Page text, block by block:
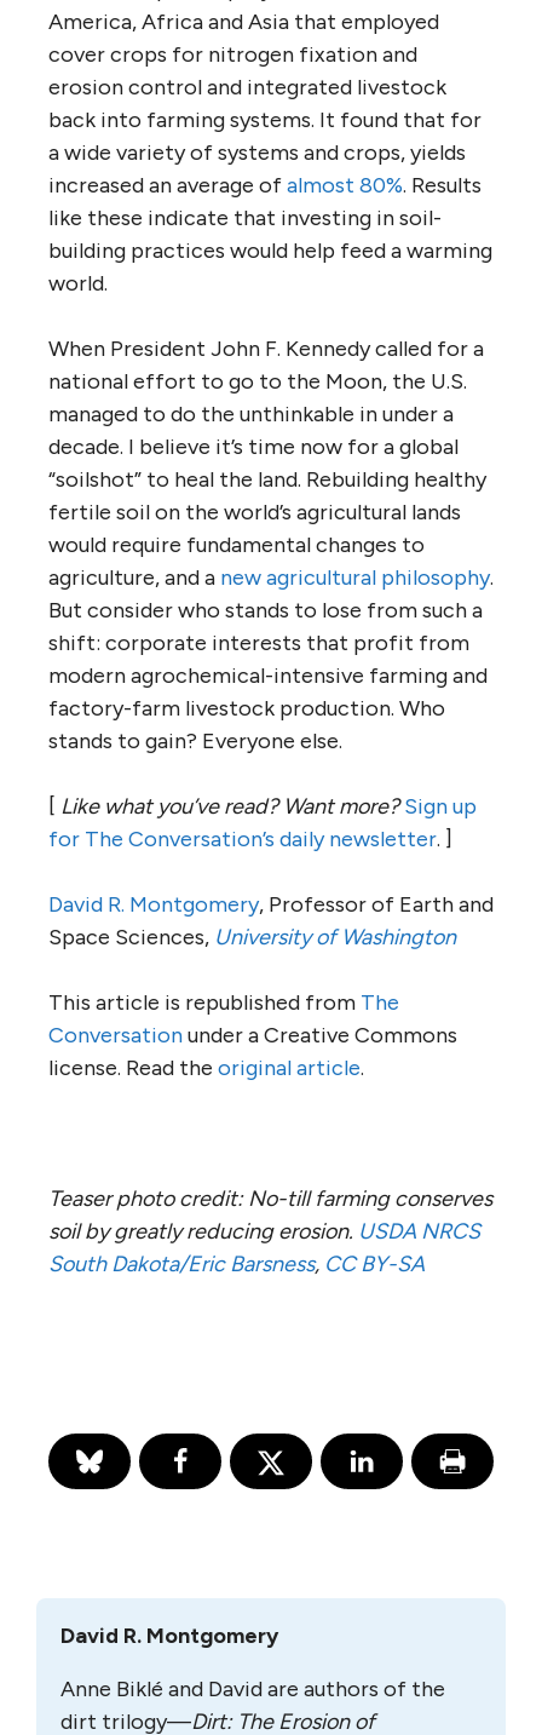
America, Africa and Asia that employed
cover crops for nitrogen fixation and
erosion control and integrated livestock
back into farming systems. It found that for
a wide variety of systems and crops, yields
increased an average ofalmost 80%. Results
like these indicate that investing in soil-
building practices would help feed a warming
world.
When President John F. Kennedy called for a
national effort to go to the Moon, the U.S.
managed to do the unthinkable in under a
decade. I believe it’s time now for a global
“soilshot” to heal the land. Rebuilding healthy
fertile soil on the world’s agricultural lands
would require fundamental changes to
agriculture, and a new agricultural philosophy.
But consider who stands to lose from such a
shift: corporate interests that profit from
modern agrochemical-intensive farming and
factory-farm livestock production. Who
stands to gain? Everyone else.
[ Like what you’ve read? Want more? Sign up
for The Conversation’s daily newsletter. ]
David R. Montgomery, Professor of Earth and
Space Sciences, University of Washington
This article is republished from The
Conversationunder a Creative Commons
license. Read the original article.
Teaser photo credit: No-till farming conserves
soil by greatly reducing erosion. USDA NRCS
South Dakota/Eric Barsness, CC BY-SA
David R. Montgomery
Anne Biklé and David are authors of the
dirt trilogy—Dirt: The Erosion of